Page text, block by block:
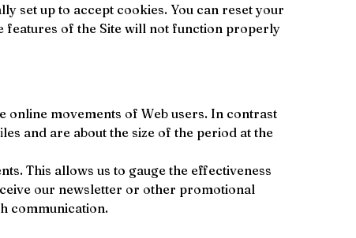
set up to accept cookies. You can reset your
features of the Site will not function properly
movements of Web users. In contrast
and are about the size of the period at the
This allows us to gauge the effectiveness
our newsletter or other promotional
communication.